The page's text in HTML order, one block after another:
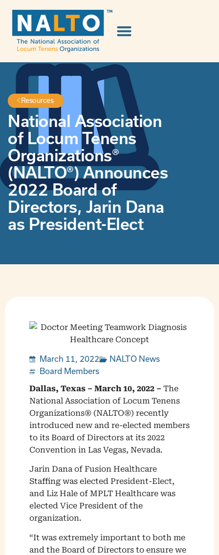
Resources
National Association
of Locum Tenens
Organizations®
(NALTO®) Announces
2022 Board of
Directors, Jarin Dana
as President-Elect
March 11, 2022
NALTO News
Board Members
Dallas, Texas – March 10, 2022 – The
National Association of Locum Tenens
Organizations® (NALTO®) recently
introduced new and re-elected members
to its Board of Directors at its 2022
Convention in Las Vegas, Nevada.
Jarin Dana of Fusion Healthcare
Staffing was elected President-Elect,
and Liz Hale of MPLT Healthcare was
elected Vice President of the
organization.
“It was extremely important to both me
and the Board of Directors to ensure we